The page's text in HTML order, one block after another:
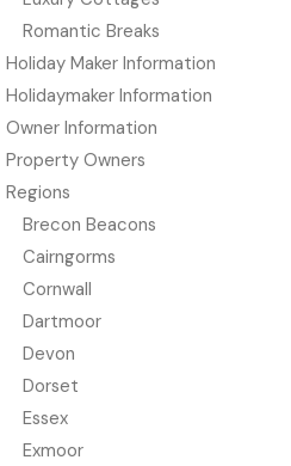
Romantic Breaks
Holiday Maker Information
Holidaymaker Information
Owner Information
Property Owners
Regions
Brecon Beacons
Cairngorms
Cornwall
Dartmoor
Devon
Dorset
Essex
Exmoor